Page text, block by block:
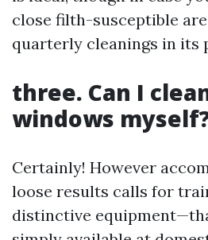
close filth-susceptible
quarterly cleanings in its
three. Can I
windows
Certainly! However
loose results calls for
distinctive